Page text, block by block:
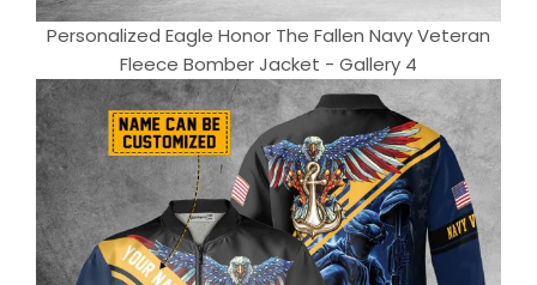
Personalized Eagle Honor The Fallen Navy Veteran
Fleece Bomber Jacket - Gallery 4